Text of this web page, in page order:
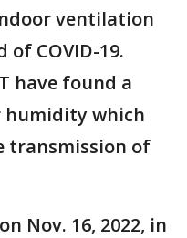
ventilation
of COVID-19.
have found a
which
transmission of
Nov. 16, 2022, in